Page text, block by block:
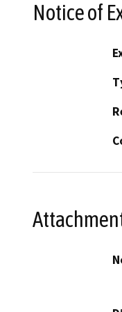
Notice of